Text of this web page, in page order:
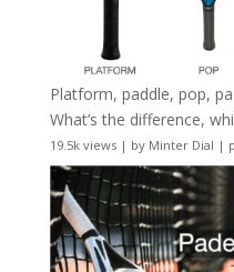
Platform, paddle, pop,
What’s the difference,
19.5k views| by Minter Dial |